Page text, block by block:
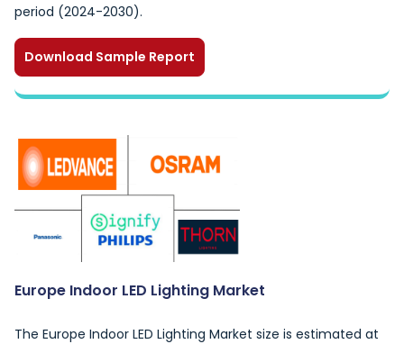
period (2024-2030).
Download Sample Report
Europe Indoor LED Lighting Market
The Europe Indoor LED Lighting Market size is estimated at